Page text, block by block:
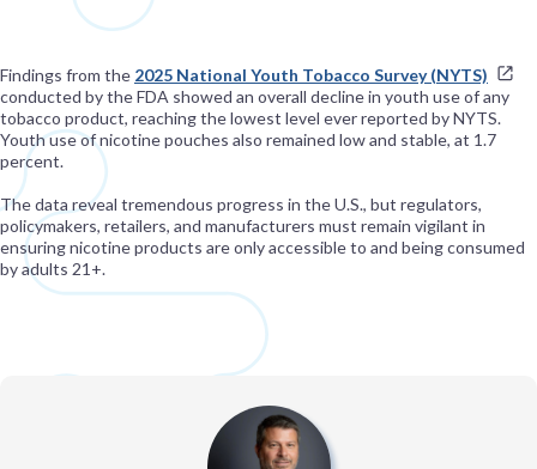
Findings from the 2025 National Youth Tobacco Survey (NYTS)
conducted by the FDA showed an overall decline in youth use of any
tobacco product, reaching the lowest level ever reported by NYTS.
Youth use of nicotine pouches also remained low and stable, at 1.7
percent.
The data reveal tremendous progress in the U.S., but regulators,
policymakers, retailers, and manufacturers must remain vigilant in
ensuring nicotine products are only accessible to and being consumed
by adults 21+.